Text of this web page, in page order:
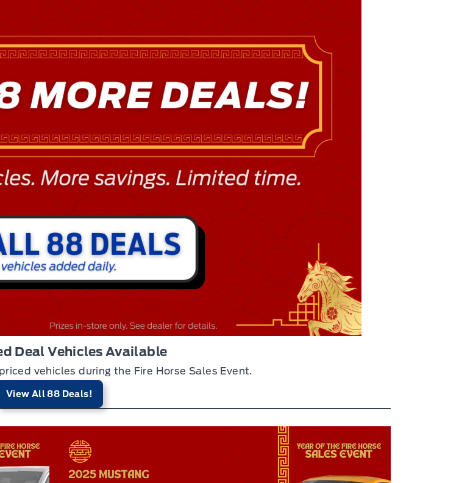
Deal Vehicles Available
vehicles during the Fire Horse Sales Event.
View All 88 Deals!